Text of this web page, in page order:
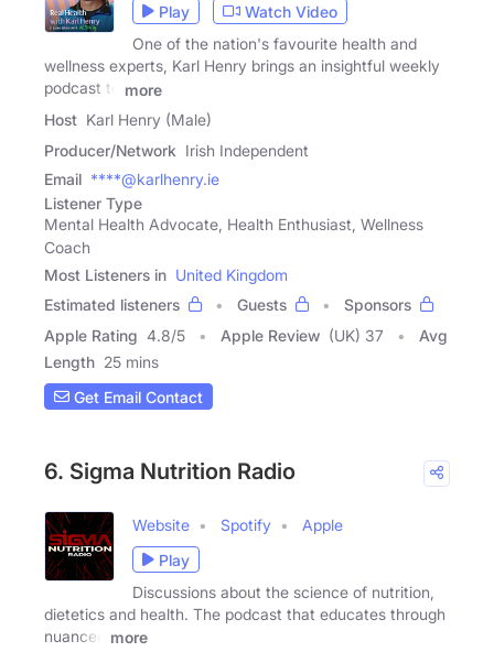
Play
Watch Video
One of the nation's favourite health and
wellness experts, Karl Henry brings an insightful weekly
podcast to
more
Host Karl Henry (Male)
Producer/Network Irish Independent
Email ****@karlhenry.ie
Listener Type
Mental Health Advocate, Health Enthusiast, Wellness
Coach
Most Listeners in United Kingdom
Estimated listeners
Guests
Sponsors
Apple Rating 4.8/5 Apple Review (UK) 37
Avg
Length 25 mins
Get Email Contact
6. Sigma Nutrition Radio
Website Spotify
Apple
Play
Discussions about the science of nutrition,
dietetics and health. The podcast that educates through
nuanced
more